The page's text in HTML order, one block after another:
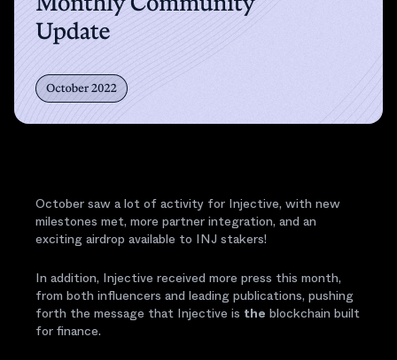
October saw a lot of activity for Injective, with new
milestones met, more partner integration, and an
exciting airdrop available to INJ stakers!
In addition, Injective received more press this month,
from both influencers and leading publications, pushing
forth the message that Injective is the blockchain built
for finance.